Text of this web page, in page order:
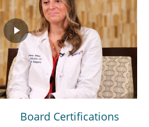
Play
Video
Board Certifications